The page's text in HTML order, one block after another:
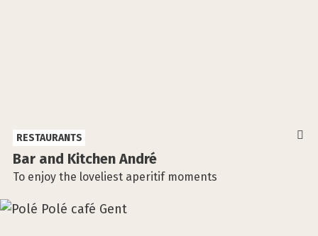
Bar and Kitchen André
To enjoy the loveliest aperitif moments
RESTAURANTS